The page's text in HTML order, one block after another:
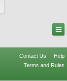
Contact Us
Help
Terms and Rules